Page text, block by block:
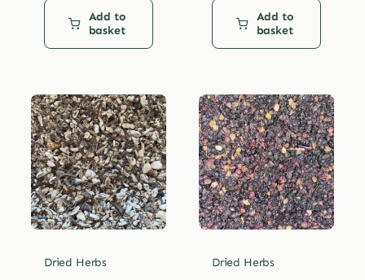
Add to
basket
Add to
basket
Dried Herbs Dried Herbs